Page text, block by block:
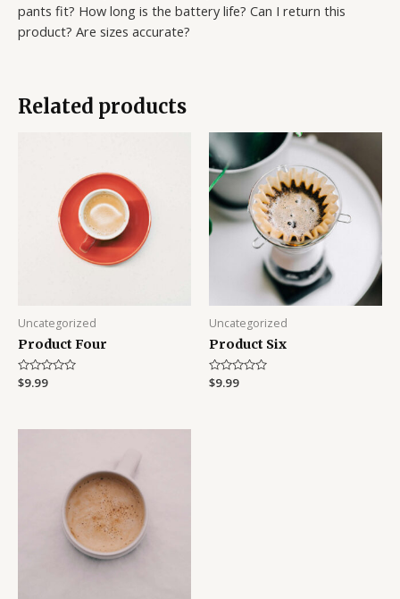
pants fit? How long is the battery life? Can I return this
product? Are sizes accurate?
Related products
Uncategorized
Product Four
Rated
$9.99
Uncategorized
Product Six
Rated
$9.99